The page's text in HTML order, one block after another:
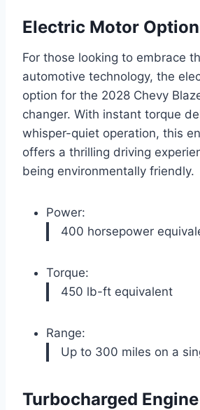
Electric Motor Option
For those looking to embrace
automotive technology, the
option for the 2028 Chevy
changer. With instant torque
whisper-quiet operation, this
offers a thrilling driving
being environmentally friendly.
Power:
400 horsepower
Torque:
450 lb-ft equivalent
Range:
Up to 300 miles on a
Turbocharged